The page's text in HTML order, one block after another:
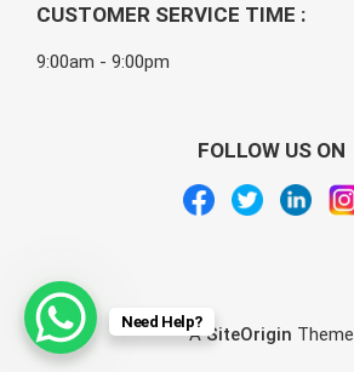
CUSTOMER SERVICE TIME :
9:00am - 9:00pm
FOLLOW US ON
ASiteOrigin Theme
Need Help?